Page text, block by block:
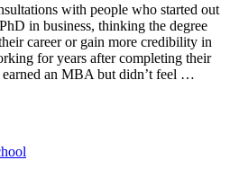
with people who started out
in business, thinking the degree
career or gain more credibility in
for years after completing their
earned an MBA but didn’t feel …